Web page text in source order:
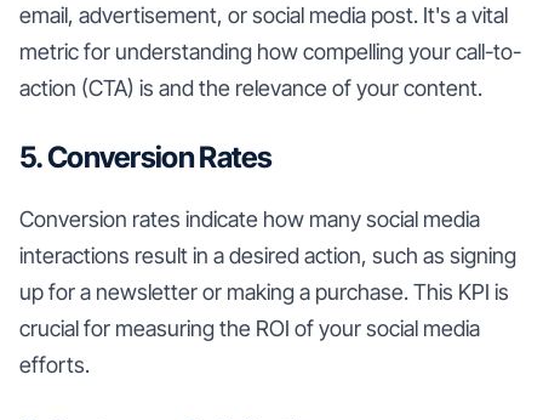
email, advertisement, or social media post. It's a vital
metric for understanding how compelling your call-to-
action (CTA) is and the relevance of your content.
5. Conversion Rates
Conversion rates indicate how many social media
interactions result in a desired action, such as signing
up for a newsletter or making a purchase. This KPI is
crucial for measuring the ROI of your social media
efforts.